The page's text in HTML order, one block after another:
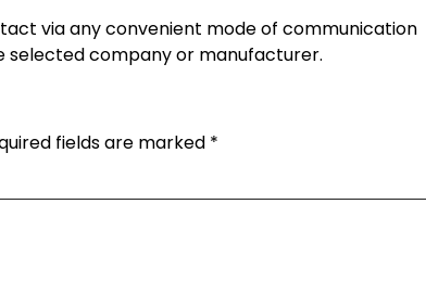
via any convenient mode of communication
selected company or manufacturer.
fields are marked *